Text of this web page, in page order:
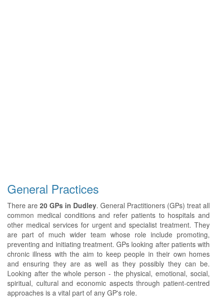
General Practices
There are 20 GPs in Dudley. General Practitioners (GPs) treat all
common medical conditions and refer patients to hospitals and
other medical services for urgent and specialist treatment. They
are part of much wider team whose role include promoting,
preventing and initiating treatment. GPs looking after patients with
chronic illness with the aim to keep people in their own homes
and ensuring they are as well as they possibly they can be.
Looking after the whole person - the physical, emotional, social,
spiritual, cultural and economic aspects through patient-centred
approaches is a vital part of any GP's role.